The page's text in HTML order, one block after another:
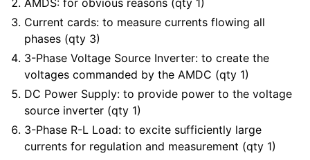
AMDS: for obvious reasons (qty 1)
Current cards: to measure currents flowing all
phases (qty 3)
3-Phase Voltage Source Inverter: to create the
voltages commanded by the AMDC (qty 1)
DC Power Supply: to provide power to the voltage
source inverter (qty 1)
3-Phase R-L Load: to excite sufficiently large
currents for regulation and measurement (qty 1)